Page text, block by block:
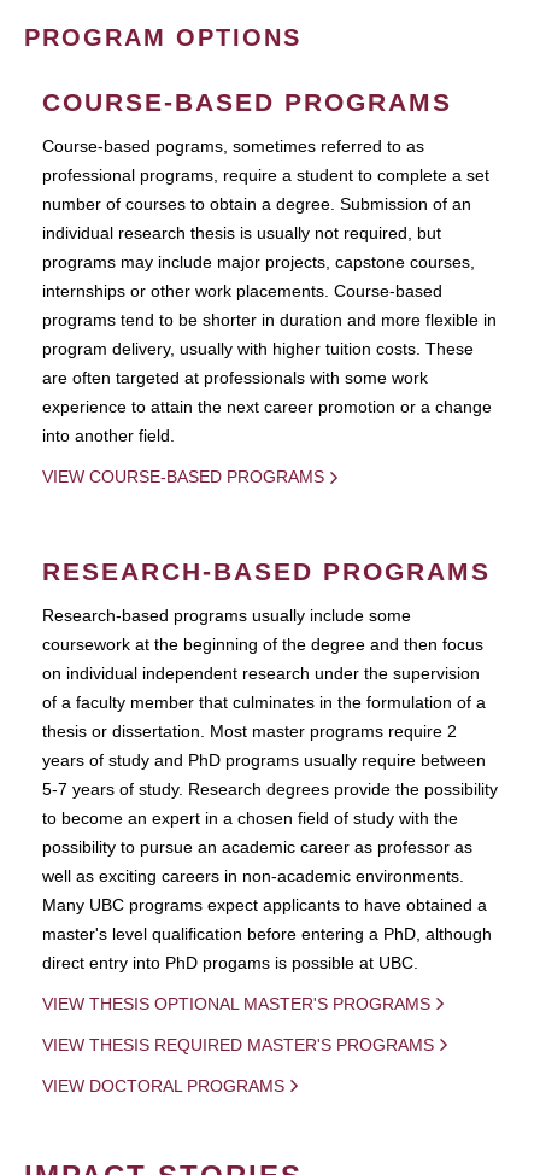
PROGRAM OPTIONS
COURSE-BASED PROGRAMS
Course-based pograms, sometimes referred to as
professional programs, require a student to complete a set
number of courses to obtain a degree. Submission of an
individual research thesis is usually not required, but
programs may include major projects, capstone courses,
internships or other work placements. Course-based
programs tend to be shorter in duration and more flexible in
program delivery, usually with higher tuition costs. These
are often targeted at professionals with some work
experience to attain the next career promotion or a change
into another field.
VIEW COURSE-BASED PROGRAMS
RESEARCH-BASED PROGRAMS
Research-based programs usually include some
coursework at the beginning of the degree and then focus
on individual independent research under the supervision
of a faculty member that culminates in the formulation of a
thesis or dissertation. Most master programs require 2
years of study and PhD programs usually require between
5-7 years of study. Research degrees provide the possibility
to become an expert in a chosen field of study with the
possibility to pursue an academic career as professor as
well as exciting careers in non-academic environments.
Many UBC programs expect applicants to have obtained a
master's level qualification before entering a PhD, although
direct entry into PhD progams is possible at UBC.
VIEW THESIS OPTIONAL MASTER'S PROGRAMS
VIEW THESIS REQUIRED MASTER'S PROGRAMS
VIEW DOCTORAL PROGRAMS